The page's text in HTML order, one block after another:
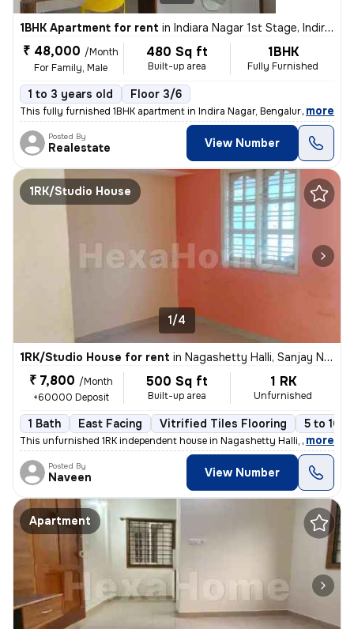
1BHK Apartment for rent in Indiara Nagar 1st Stage, Indira Nagar, Bengaluru
₹ 48,000 /Month
For Family, Male
480 Sq ft
Built-up area
1BHK
Fully Furnished
1 to 3 years old Floor 3/6
This fully furnished 1BHK apartment in Indira Nagar, Bengaluru is perf
, more
Posted By
Realestate View Number
1RK/Studio House
1/4
1RK/Studio House for rent in Nagashetty Halli, Sanjay Nagar, Bengaluru
₹ 7,800 /Month
+60000 Deposit
500 Sq ft
Built-up area
1 RK
Unfurnished
1 Bath East Facing Vitrified Tiles Flooring 5 to 10
This unfurnished 1RK independent house in Nagashetty Halli, Sanjay
, more
Posted By
Naveen View Number
Apartment